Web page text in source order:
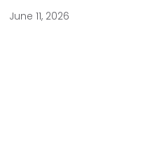
June 11, 2026